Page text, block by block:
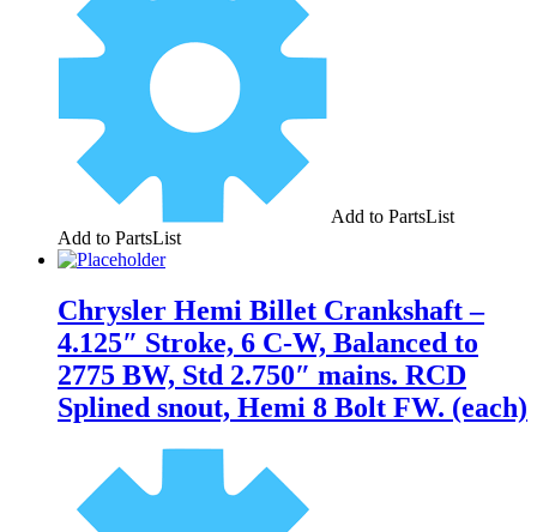
Add to PartsList
Add to PartsList
Chrysler Hemi Billet Crankshaft –
4.125″ Stroke, 6 C-W, Balanced to
2775 BW, Std 2.750″ mains. RCD
Splined snout, Hemi 8 Bolt FW. (each)